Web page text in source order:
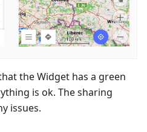
the Widget has a green
is ok. The sharing
issues.